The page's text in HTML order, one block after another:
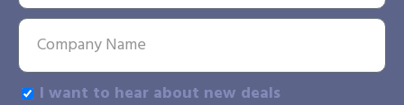
I want to hear about new deals